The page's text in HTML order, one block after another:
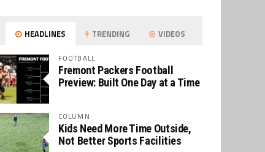
HEADLINES TRENDING VIDEOS
FOOTBALL
Fremont Packers Football
Preview: Built One Day at a Time
COLUMN
Kids Need More Time Outside,
Not Better Sports Facilities